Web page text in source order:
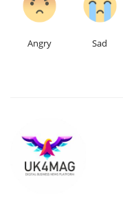
Angry Sad